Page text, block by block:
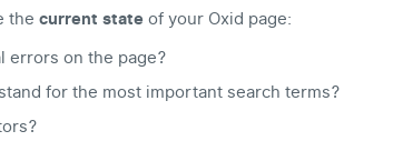
the current state of your Oxid page:
errors on the page?
for the most important search terms?